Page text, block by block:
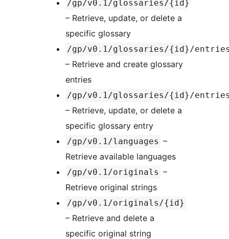
/gp/v0.1/glossaries/{id}
– Retrieve, update, or delete a
specific glossary
/gp/v0.1/glossaries/{id}/
– Retrieve and create glossary
entries
/gp/v0.1/glossaries/{id}/
– Retrieve, update, or delete a
specific glossary entry
/gp/v0.1/languages –
Retrieve available languages
/gp/v0.1/originals –
Retrieve original strings
/gp/v0.1/originals/{id}
– Retrieve and delete a
specific original string